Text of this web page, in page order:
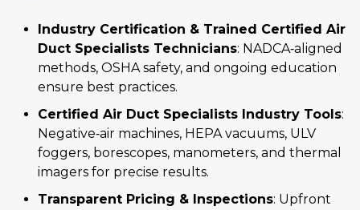
Industry Certification & Trained Certified Air
Duct Specialists Technicians: NADCA‑aligned
methods, OSHA safety, and ongoing education
ensure best practices.
Certified Air Duct Specialists Industry Tools:
Negative‑air machines, HEPA vacuums, ULV
foggers, borescopes, manometers, and thermal
imagers for precise results.
Transparent Pricing & Inspections: Upfront